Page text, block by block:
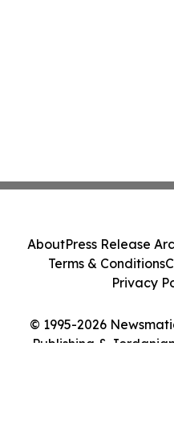
© 1995-2026
Publishing &
AboutPress Release
Terms & Conditions
Privacy